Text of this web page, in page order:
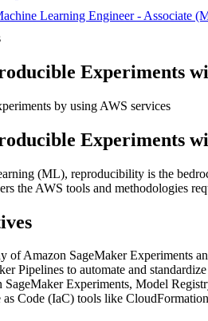
Learning Engineer - Associate
Experiments
by using AWS services
Experiments
(ML), reproducibility is the
the AWS tools and methodologies
of Amazon SageMaker Experiments
Pipelines to automate and
SageMaker Experiments, Model
as Code (IaC) tools like